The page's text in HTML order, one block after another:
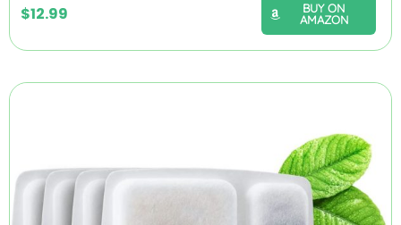
$12.99
BUY ON
AMAZON